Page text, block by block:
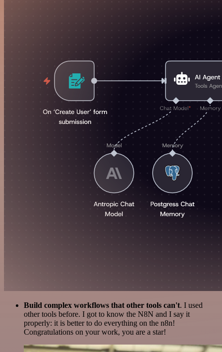
Build complex workflows that other tools can't. I used
other tools before. I got to know the N8N and I say it
properly: it is better to do everything on the n8n!
Congratulations on your work, you are a star!